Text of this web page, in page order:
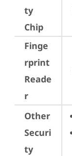
ty
Chip
Finge
rprint
Reade
r
Other
Securi
ty